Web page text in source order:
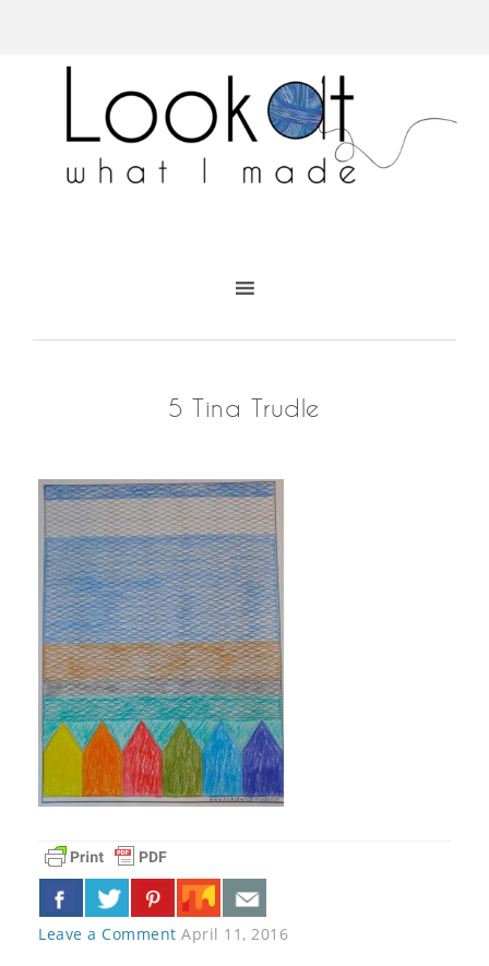
5 Tina Trudle
Leave a Comment April 11, 2016